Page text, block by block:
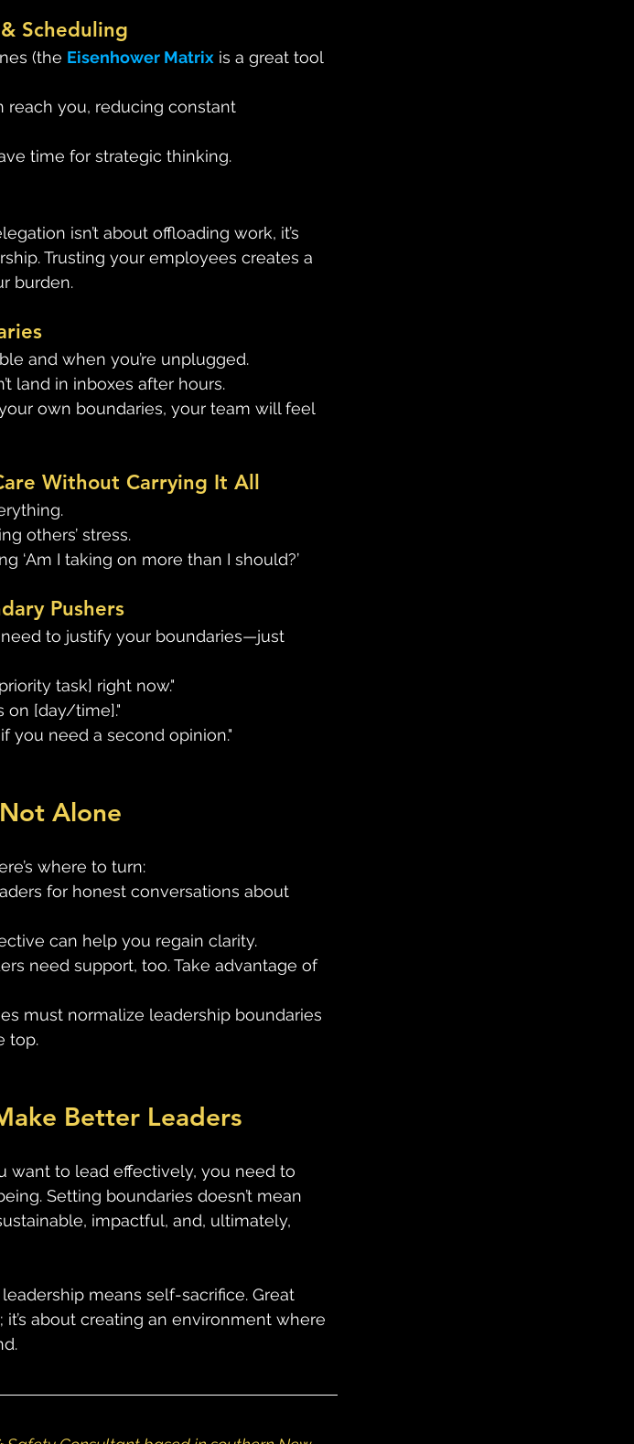
Scheduling
(the Eisenhower Matrix is a great tool
reach you, reducing constant
time for strategic thinking.
isn’t about offloading work, it’s
Trusting your employees creates a
burden.
and when you’re unplugged.
land in inboxes after hours.
own boundaries, your team will feel
Without Carrying It All
others’ stress.
‘Am I taking on more than I should?’
Pushers
to justify your boundaries—just
task] right now."
on [day/time]."
you need a second opinion."
Alone
where to turn:
for honest conversations about
can help you regain clarity.
need support, too. Take advantage of
must normalize leadership boundaries
top.
Better Leaders
want to lead effectively, you need to
Setting boundaries doesn’t mean
impactful, and, ultimately,
means self-sacrifice. Great
about creating an environment where